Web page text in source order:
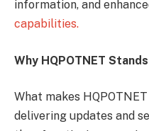
information, and
capabilities.
Why HQPOTNET
What makes
delivering updates and